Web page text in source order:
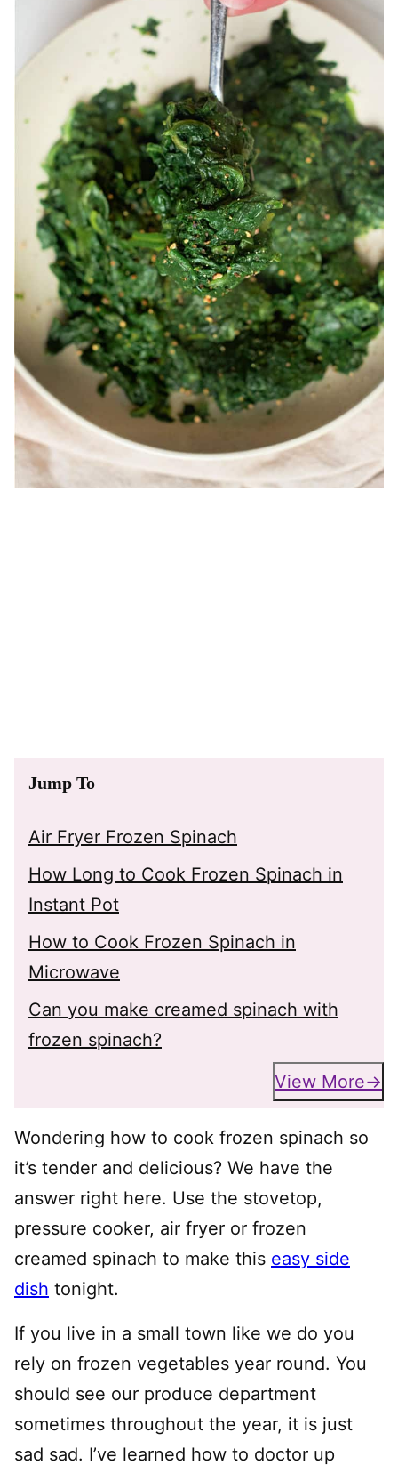
Jump To
Air Fryer Frozen Spinach
How Long to Cook Frozen Spinach in
Instant Pot
How to Cook Frozen Spinach in
Microwave
Can you make creamed spinach with
frozen spinach?
View More
Wondering how to cook frozen spinach so
it’s tender and delicious? We have the
answer right here. Use the stovetop,
pressure cooker, air fryer or frozen
creamed spinach to make this easy side
dish tonight.
If you live in a small town like we do you
rely on frozen vegetables year round. You
should see our produce department
sometimes throughout the year, it is just
sad sad. I’ve learned how to doctor up